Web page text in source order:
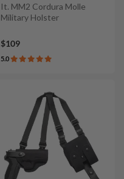
It. MM2 Cordura Molle
Military Holster
$109
5.0